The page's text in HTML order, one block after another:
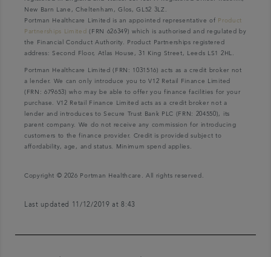
New Barn Lane, Cheltenham, Glos, GL52 3LZ.
Portman Healthcare Limited is an appointed representative of Product
Partnerships Limited (FRN 626349) which is authorised and regulated by
the Financial Conduct Authority. Product Partnerships registered
address: Second Floor, Atlas House, 31 King Street, Leeds LS1 2HL.
Portman Healthcare Limited (FRN: 1031516) acts as a credit broker not
a lender. We can only introduce you to V12 Retail Finance Limited
(FRN: 679653) who may be able to offer you finance facilities for your
purchase. V12 Retail Finance Limited acts as a credit broker not a
lender and introduces to Secure Trust Bank PLC (FRN: 204550), its
parent company. We do not receive any commission for introducing
customers to the finance provider. Credit is provided subject to
affordability, age, and status. Minimum spend applies.
Copyright © 2026 Portman Healthcare. All rights reserved.
Last updated 11/12/2019 at 8:43